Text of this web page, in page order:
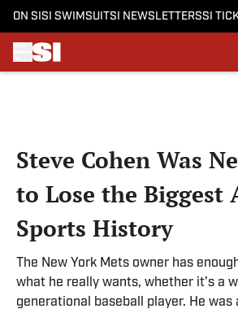
ON SI SI SWIMSUITSI NEWSLETTERSSI
Steve Cohen Was
to Lose the Biggest
Sports History
The New York Mets owner has
what he really wants, whether it’s a
generational baseball player. He was